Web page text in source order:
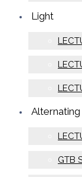
Light
GTB